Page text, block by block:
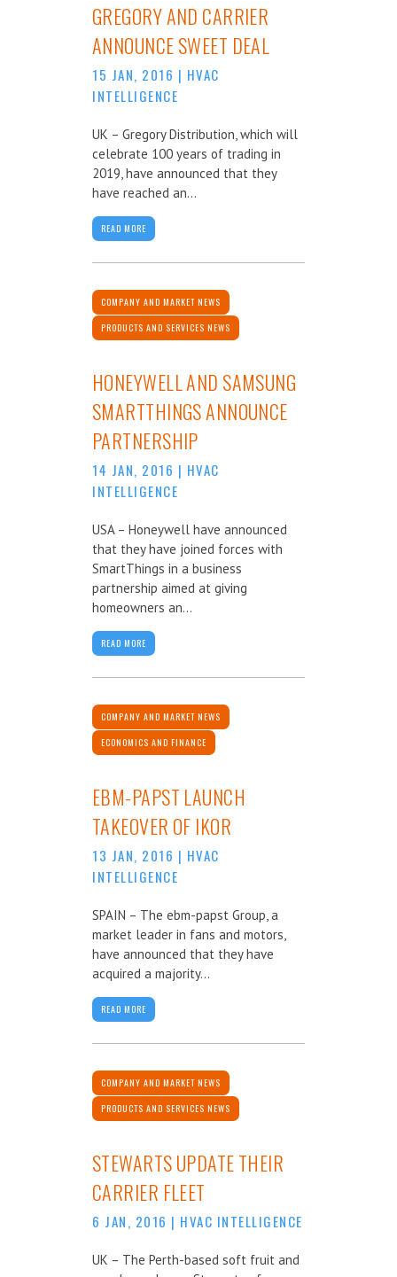
GREGORY AND CARRIER
ANNOUNCE SWEET DEAL
15 JAN, 2016 | HVAC
INTELLIGENCE
UK – Gregory Distribution, which will
celebrate 100 years of trading in
2019, have announced that they
have reached an...
READ MORE
COMPANY AND MARKET NEWS
PRODUCTS AND SERVICES NEWS
HONEYWELL AND SAMSUNG
SMARTTHINGS ANNOUNCE
PARTNERSHIP
14 JAN, 2016 | HVAC
INTELLIGENCE
USA – Honeywell have announced
that they have joined forces with
SmartThings in a business
partnership aimed at giving
homeowners an...
READ MORE
COMPANY AND MARKET NEWS
ECONOMICS AND FINANCE
EBM-PAPST LAUNCH
TAKEOVER OF IKOR
13 JAN, 2016 | HVAC
INTELLIGENCE
SPAIN – The ebm-papst Group, a
market leader in fans and motors,
have announced that they have
acquired a majority...
READ MORE
COMPANY AND MARKET NEWS
PRODUCTS AND SERVICES NEWS
STEWARTS UPDATE THEIR
CARRIER FLEET
6 JAN, 2016 | HVAC INTELLIGENCE
UK – The Perth-based soft fruit and